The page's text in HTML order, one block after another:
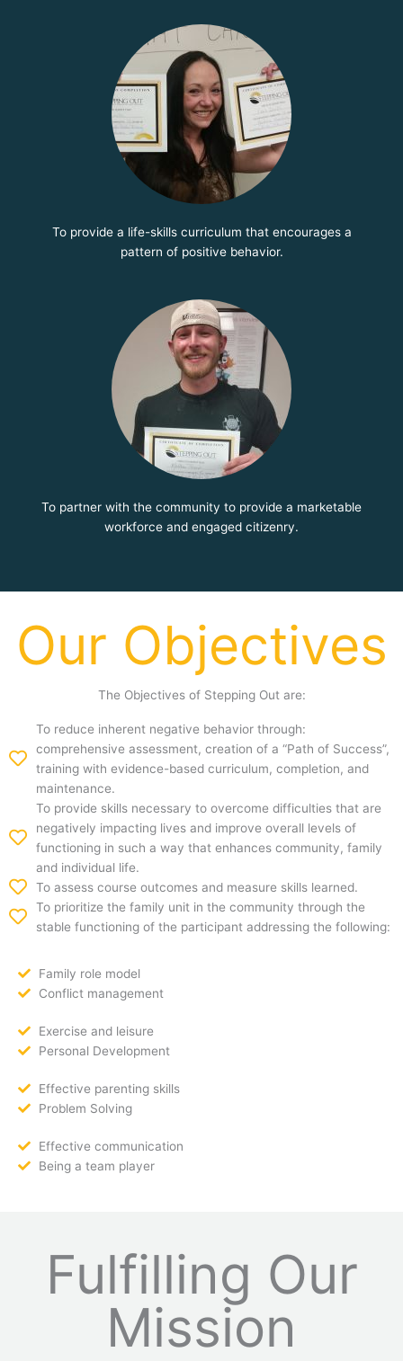
To provide a life-skills curriculum that encourages a
pattern of positive behavior.
To partner with the community to provide a marketable
workforce and engaged citizenry.
Our Objectives
The Objectives of Stepping Out are:
To reduce inherent negative behavior through:
comprehensive assessment, creation of a “Path of Success”,
training with evidence-based curriculum, completion, and
maintenance.
To provide skills necessary to overcome difficulties that are
negatively impacting lives and improve overall levels of
functioning in such a way that enhances community, family
and individual life.
To assess course outcomes and measure skills learned.
To prioritize the family unit in the community through the
stable functioning of the participant addressing the following:
Family role model
Conflict management
Exercise and leisure
Personal Development
Effective parenting skills
Problem Solving
Effective communication
Being a team player
Fulfilling Our
Mission